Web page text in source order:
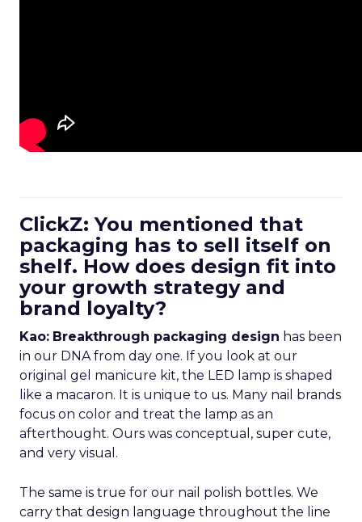
ClickZ: You mentioned that
packaging has to sell itself on
shelf. How does design fit into
your growth strategy and
brand loyalty?
Kao: Breakthrough packaging design has been
in our DNA from day one. If you look at our
original gel manicure kit, the LED lamp is shaped
like a macaron. It is unique to us. Many nail brands
focus on color and treat the lamp as an
afterthought. Ours was conceptual, super cute,
and very visual.
The same is true for our nail polish bottles. We
carry that design language throughout the line